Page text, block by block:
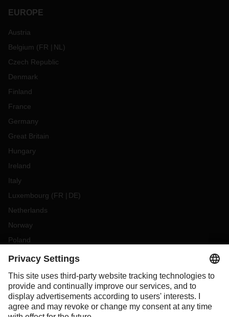
EUROPE
Austria
Belgium (FR NL )
Czech Republic
Denmark
Finland
France
Germany
Great Britain
Hungary
Ireland
Italy
Luxembourg (FR DE)
Netherlands
Norway
Poland
Portugal
Slovakia
Spain
Sweden